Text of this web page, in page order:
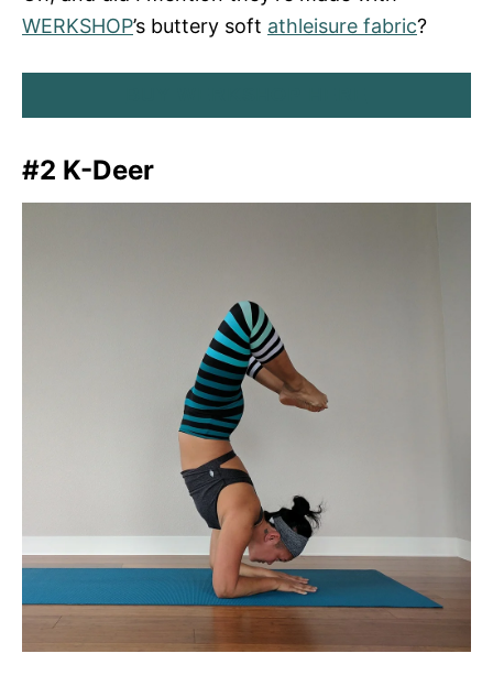
WERKSHOP’s buttery soft athleisure fabric?
#2 K-Deer